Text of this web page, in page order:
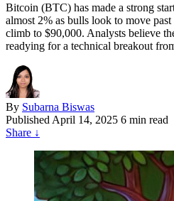
Bitcoin (BTC) has made a strong
almost 2% as bulls look to move
climb to $90,000. Analysts believe
readying for a technical breakout
By Subarna Biswas
Published April 14, 2025 6 min read
Share ↓